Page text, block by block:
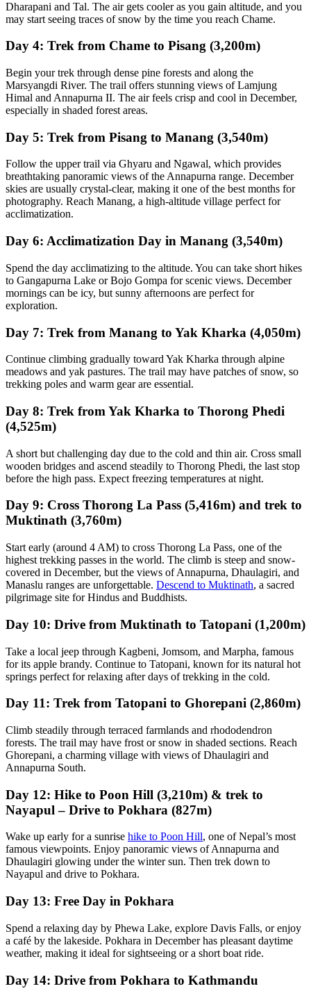
Dharapani and Tal. The air gets cooler as you gain altitude, and you
may start seeing traces of snow by the time you reach Chame.
Day 4: Trek from Chame to Pisang (3,200m)
Begin your trek through dense pine forests and along the
Marsyangdi River. The trail offers stunning views of Lamjung
Himal and Annapurna II. The air feels crisp and cool in December,
especially in shaded forest areas.
Day 5: Trek from Pisang to Manang (3,540m)
Follow the upper trail via Ghyaru and Ngawal, which provides
breathtaking panoramic views of the Annapurna range. December
skies are usually crystal-clear, making it one of the best months for
photography. Reach Manang, a high-altitude village perfect for
acclimatization.
Day 6: Acclimatization Day in Manang (3,540m)
Spend the day acclimatizing to the altitude. You can take short hikes
to Gangapurna Lake or Bojo Gompa for scenic views. December
mornings can be icy, but sunny afternoons are perfect for
exploration.
Day 7: Trek from Manang to Yak Kharka (4,050m)
Continue climbing gradually toward Yak Kharka through alpine
meadows and yak pastures. The trail may have patches of snow, so
trekking poles and warm gear are essential.
Day 8: Trek from Yak Kharka to Thorong Phedi
(4,525m)
A short but challenging day due to the cold and thin air. Cross small
wooden bridges and ascend steadily to Thorong Phedi, the last stop
before the high pass. Expect freezing temperatures at night.
Day 9: Cross Thorong La Pass (5,416m) and trek to
Muktinath (3,760m)
Start early (around 4 AM) to cross Thorong La Pass, one of the
highest trekking passes in the world. The climb is steep and snow-
covered in December, but the views of Annapurna, Dhaulagiri, and
Manaslu ranges are unforgettable. Descend to Muktinath, a sacred
pilgrimage site for Hindus and Buddhists.
Day 10: Drive from Muktinath to Tatopani (1,200m)
Take a local jeep through Kagbeni, Jomsom, and Marpha, famous
for its apple brandy. Continue to Tatopani, known for its natural hot
springs perfect for relaxing after days of trekking in the cold.
Day 11: Trek from Tatopani to Ghorepani (2,860m)
Climb steadily through terraced farmlands and rhododendron
forests. The trail may have frost or snow in shaded sections. Reach
Ghorepani, a charming village with views of Dhaulagiri and
Annapurna South.
Day 12: Hike to Poon Hill (3,210m) & trek to
Nayapul – Drive to Pokhara (827m)
Wake up early for a sunrise hike to Poon Hill, one of Nepal’s most
famous viewpoints. Enjoy panoramic views of Annapurna and
Dhaulagiri glowing under the winter sun. Then trek down to
Nayapul and drive to Pokhara.
Day 13: Free Day in Pokhara
Spend a relaxing day by Phewa Lake, explore Davis Falls, or enjoy
a café by the lakeside. Pokhara in December has pleasant daytime
weather, making it ideal for sightseeing or a short boat ride.
Day 14: Drive from Pokhara to Kathmandu